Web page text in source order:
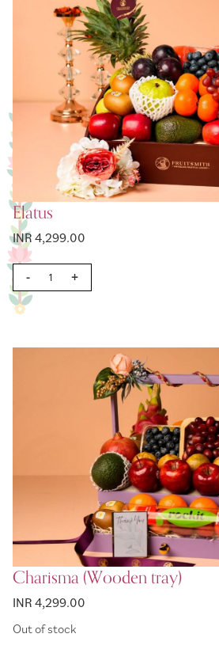
Elatus
INR 4,299.00
- +
Charisma (Wooden tray)
INR 4,299.00
Out of stock